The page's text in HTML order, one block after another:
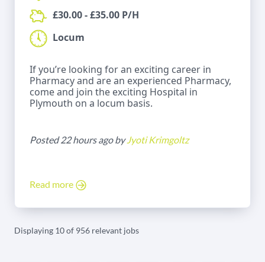
£30.00 - £35.00 P/H
Locum
If you’re looking for an exciting career in
Pharmacy and are an experienced Pharmacy,
come and join the exciting Hospital in
Plymouth on a locum basis.
Posted 22 hours ago byJyoti Krimgoltz
Read more
Displaying 10 of 956 relevant jobs